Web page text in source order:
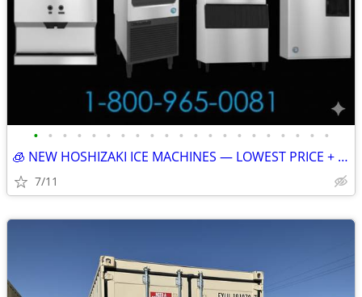
• • • • • • • • • • • • • • • • • • • • •
🧊 NEW HOSHIZAKI ICE MACHINES — LOWEST PRICE + FREE SHIPPING 🧊 79401
7/11